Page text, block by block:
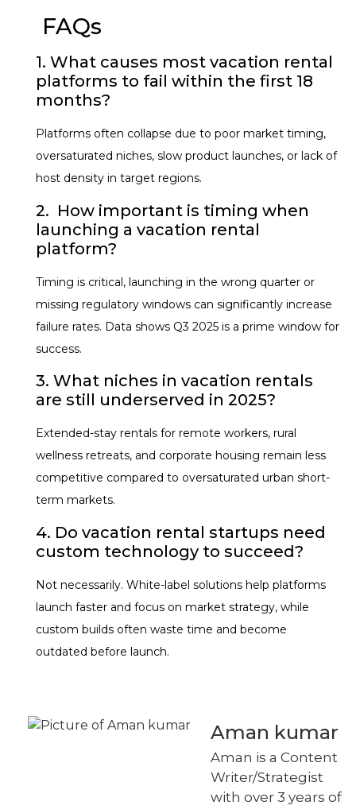
FAQs
1. What causes most vacation rental
platforms to fail within the first 18
months?
Platforms often collapse due to poor market timing,
oversaturated niches, slow product launches, or lack of
host density in target regions.
2. How important is timing when
launching a vacation rental
platform?
Timing is critical, launching in the wrong quarter or
missing regulatory windows can significantly increase
failure rates. Data shows Q3 2025 is a prime window for
success.
3. What niches in vacation rentals
are still underserved in 2025?
Extended-stay rentals for remote workers, rural
wellness retreats, and corporate housing remain less
competitive compared to oversaturated urban short-
term markets.
4. Do vacation rental startups need
custom technology to succeed?
Not necessarily. White-label solutions help platforms
launch faster and focus on market strategy, while
custom builds often waste time and become
outdated before launch.
Aman kumar
Aman is a Content
Writer/Strategist
with over 3 years of